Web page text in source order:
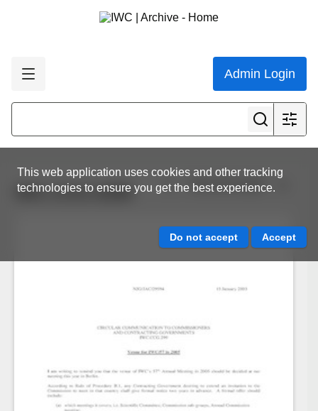
Admin Login
This web application uses cookies and other tracking
technologies to ensure you get the best experience.
View all results
IWC.CCG.0299